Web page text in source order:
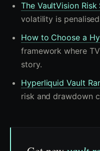
The VaultVision
volatility is
How to Choose a
framework where
story.
Hyperliquid Vault
risk and drawdown